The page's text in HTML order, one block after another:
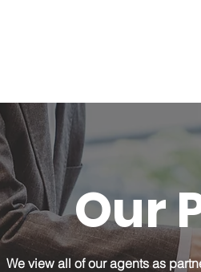
Our
We view all of our agents as